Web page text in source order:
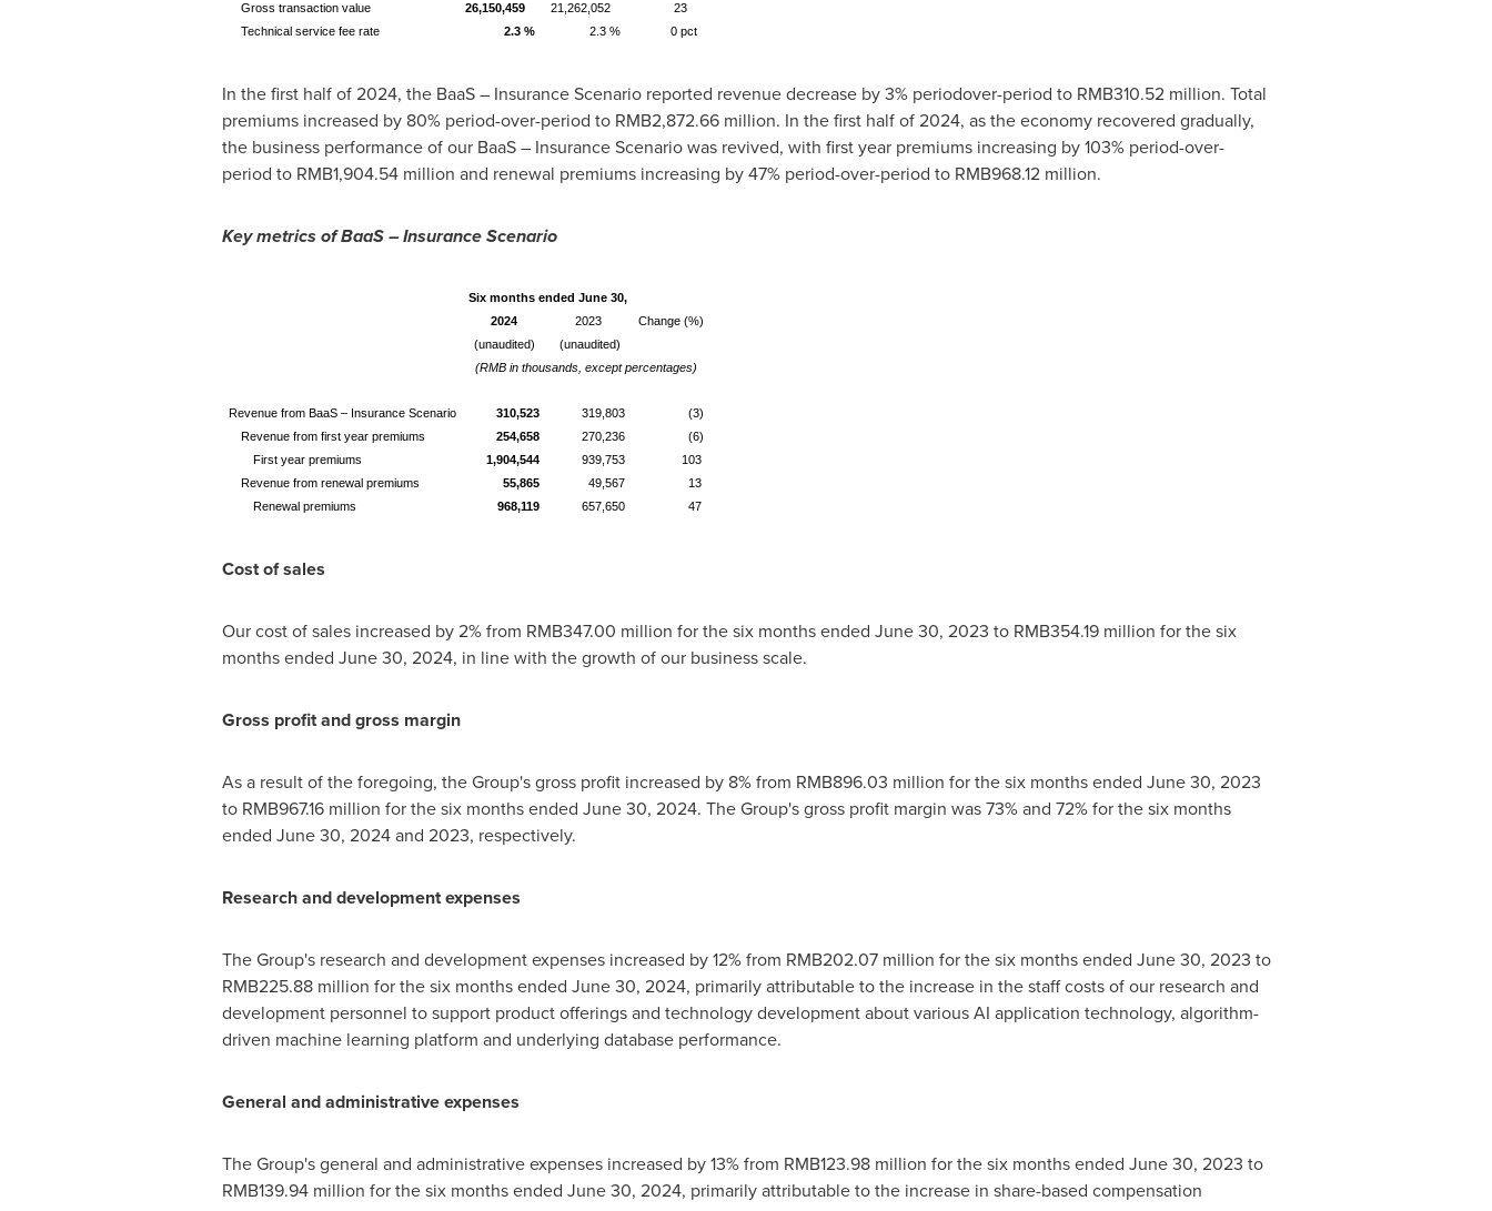
Gross transaction value
26,150,459 21,262,052
23
Technical service fee rate
2.3 % 2.3 % 0 pct
In the first half of 2024, the BaaS – Insurance Scenario reported revenue decrease by 3% periodover-period to RMB310.52 million. Total
premiums increased by 80% period-over-period to RMB2,872.66 million. In the first half of 2024, as the economy recovered gradually,
the business performance of our BaaS – Insurance Scenario was revived, with first year premiums increasing by 103% period-over-
period to RMB1,904.54 million and renewal premiums increasing by 47% period-over-period to RMB968.12 million.
Key metrics of BaaS – Insurance Scenario
Six months ended June 30,
2024
2023
Change (%)
(unaudited)
(unaudited)
(RMB in thousands, except percentages)
Revenue from BaaS – Insurance Scenario 310,523 319,803
(3)
Revenue from first year premiums
254,658 270,236
(6)
First year premiums
1,904,544 939,753
103
Revenue from renewal premiums
55,865 49,567
13
Renewal premiums
968,119 657,650 47
Cost of sales
Our cost of sales increased by 2% from RMB347.00 million for the six months ended June 30, 2023 to RMB354.19 million for the six
months ended June 30, 2024, in line with the growth of our business scale.
Gross profit and gross margin
As a result of the foregoing, the Group's gross profit increased by 8% from RMB896.03 million for the six months ended June 30, 2023
to RMB967.16 million for the six months ended June 30, 2024. The Group's gross profit margin was 73% and 72% for the six months
ended June 30, 2024and 2023, respectively.
Research and development expenses
The Group's research and development expenses increased by 12% from RMB202.07 million for the six months ended June 30, 2023 to
RMB225.88 million for the six months ended June 30, 2024, primarily attributable to the increase in the staff costs of our research and
development personnel to support product offerings and technology development about various AI application technology, algorithm-
driven machine learning platform and underlying database performance.
General and administrative expenses
The Group's general and administrative expenses increased by 13% from RMB123.98 million for the six months ended June 30, 2023 to
RMB139.94 million for the six months ended June 30, 2024, primarily attributable to the increase in share-based compensation